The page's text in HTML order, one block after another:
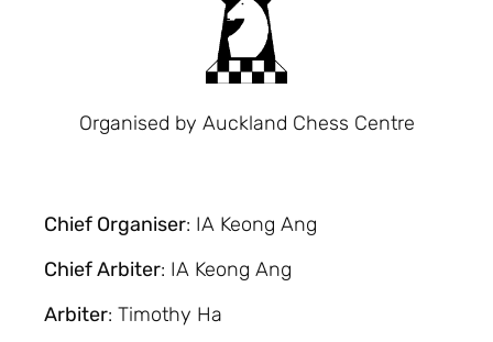
Organised by Auckland Chess Centre
Chief Organiser: IA Keong Ang
Chief Arbiter: IA Keong Ang
Arbiter: Timothy Ha